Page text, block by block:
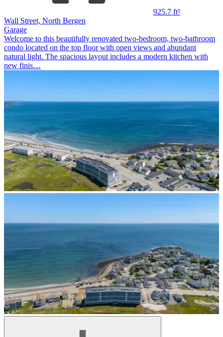
925.7 ft²
Wall Street, North Bergen
Garage
Welcome to this beautifully renovated two-bedroom, two-bathroom
condo located on the top floor with open views and abundant
natural light. The spacious layout includes a modern kitchen with
new finis…